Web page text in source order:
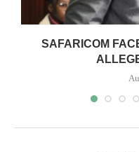
SAFARICOM